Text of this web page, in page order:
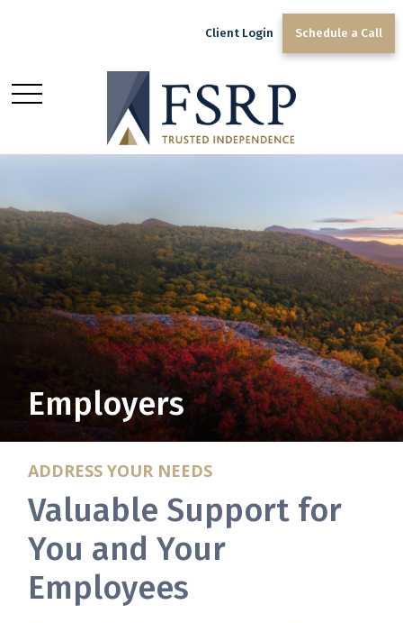
Client Login Schedule a Call
Employers
ADDRESS YOUR NEEDS
Valuable Support for
You and Your
Employees